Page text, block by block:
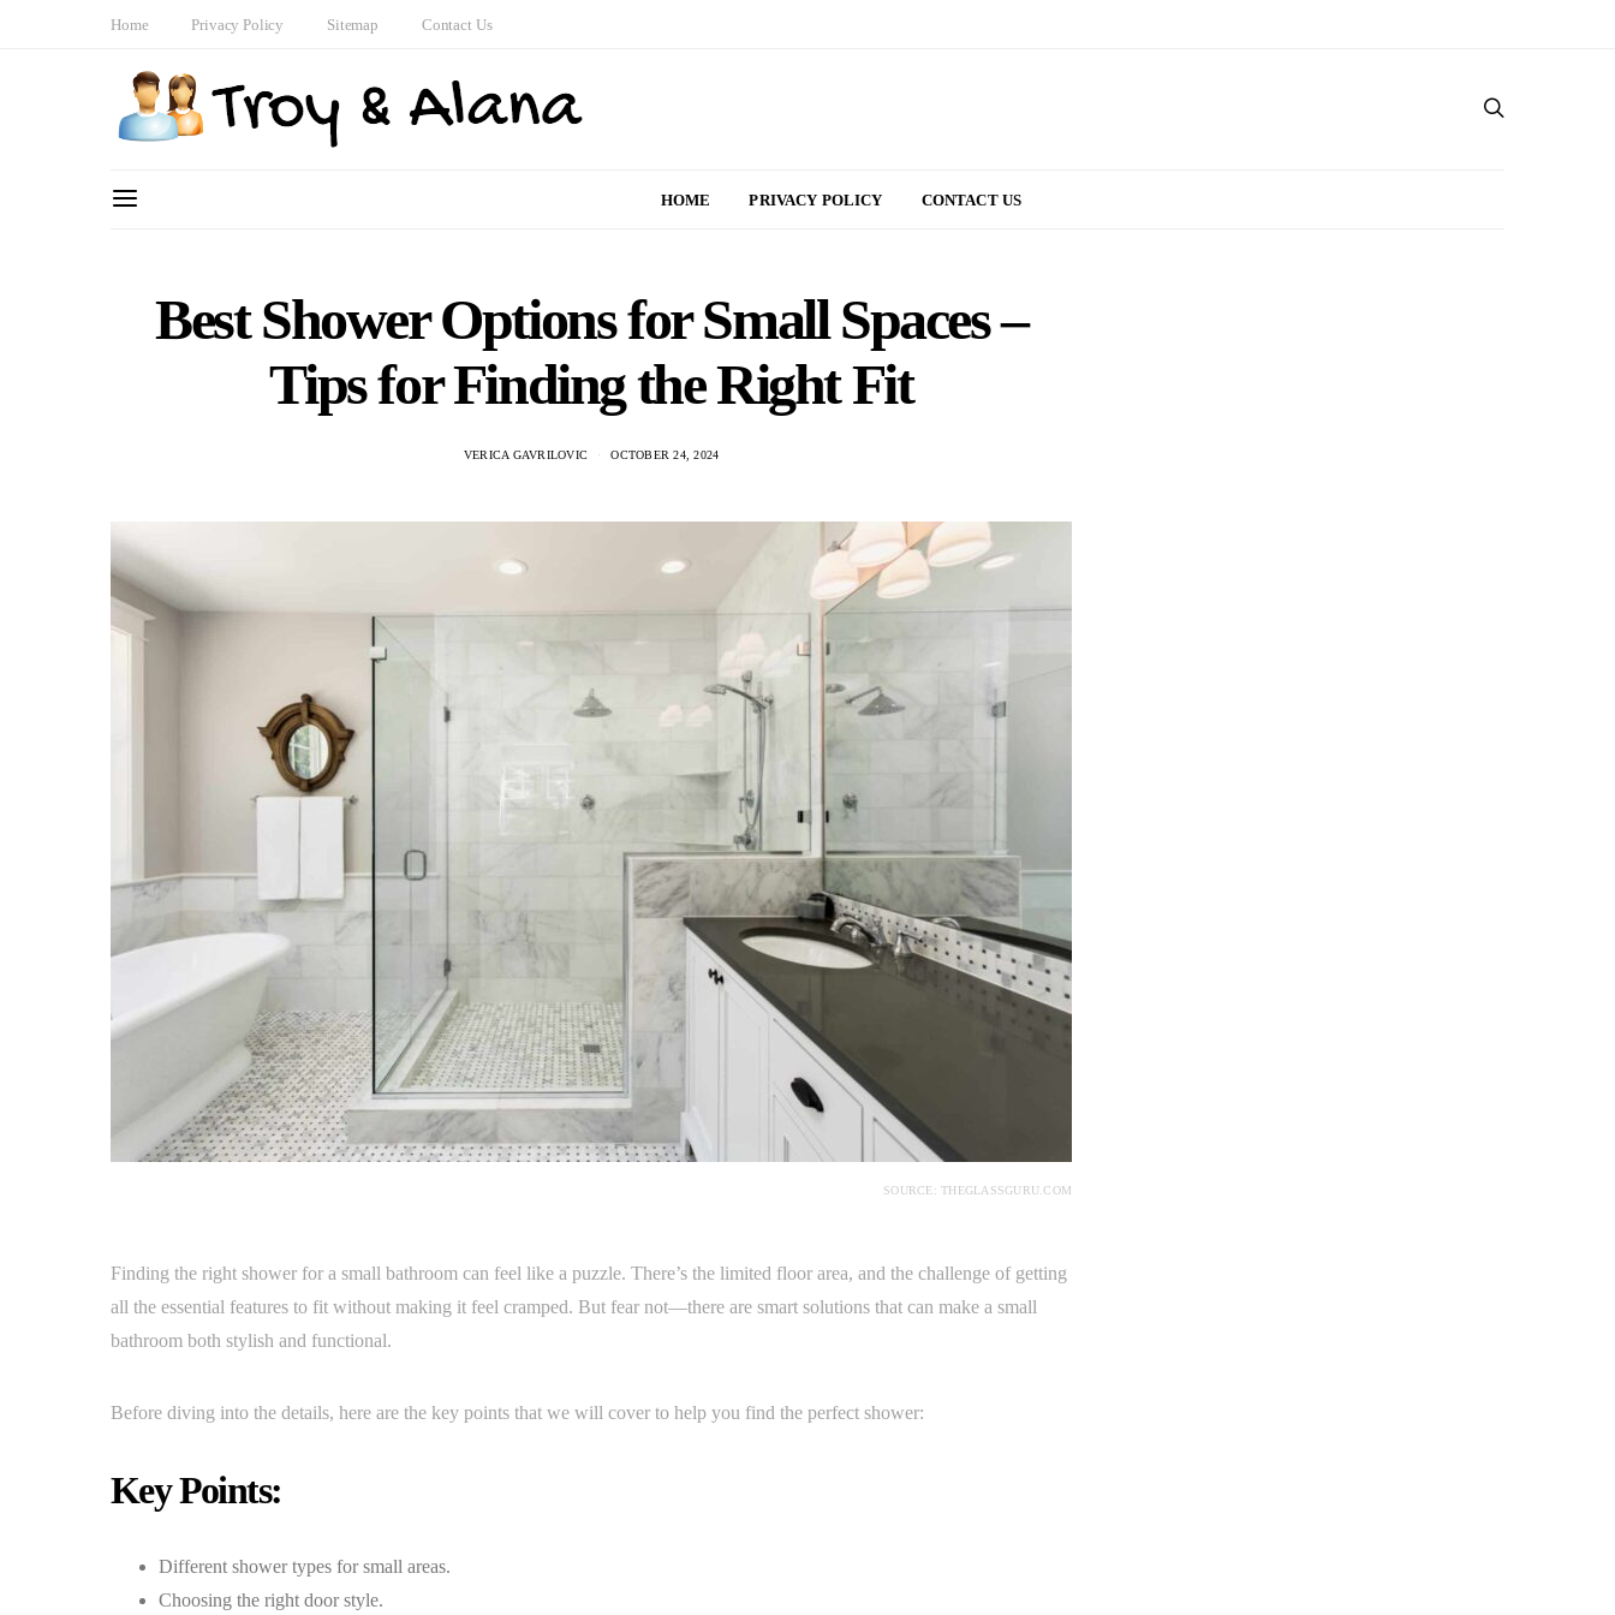
Home Privacy Policy Sitemap Contact Us
HOME PRIVACY POLICY CONTACT US
Best Shower Options for Small Spaces –
Tips for Finding the Right Fit
VERICA GAVRILOVIC OCTOBER 24, 2024
SOURCE: THEGLASSGURU.COM
Finding the right shower for a small bathroom can feel like a puzzle. There’s the limited floor area, and the challenge of getting
all the essential features to fit without making it feel cramped. But fear not—there are smart solutions that can make a small
bathroom both stylish and functional.
Before diving into the details, here are the key points that we will cover to help you find the perfect shower:
Key Points:
Different shower types for small areas.
Choosing the right door style.